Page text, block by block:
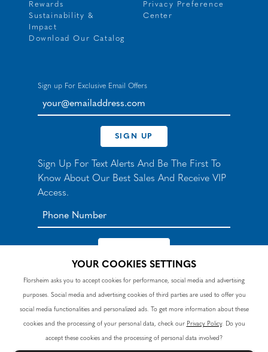
Rewards
Sustainability &
Impact
Download Our Catalog
Privacy Preference
Center
Sign up For Exclusive Email Offers
your@emailaddress.com
SIGN UP
Sign Up For Text Alerts And Be The First To
Know About Our Best Sales And Receive VIP
Access.
*By signing up for texts, you agree to receive automated
accept theTermsandPrivacy Policy. Consent not a
condition of purchase. Msg & data rates may apply. Reply
HELP to 90328 for help or email
customercare@nunnbush.ca. STOP to cancel. Msg
YOUR COOKIES SETTINGS
Florsheim asks you to accept cookies for performance, social media and advertising
purposes. Social media and advertising cookies of third parties are used to offer you
social media functionalities and personalized ads. To get more information about these
cookies and the processing of your personal data, check our Privacy Policy. Do you
accept these cookies and the processing of personal data involved?